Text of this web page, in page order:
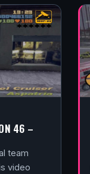
46 –
team
video